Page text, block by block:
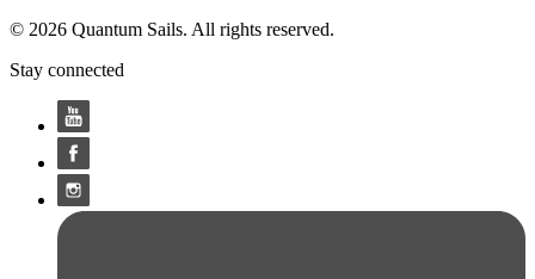
© 2026 Quantum Sails. All rights reserved.
Stay connected